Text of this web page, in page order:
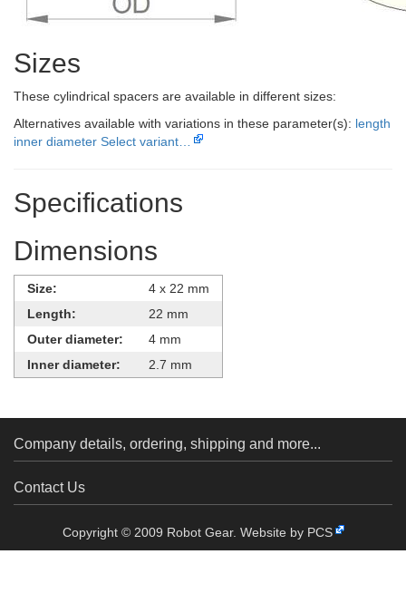
Sizes
These cylindrical spacers are available in different sizes:
Alternatives available with variations in these parameter(s): length
inner diameter Select variant…
Specifications
Dimensions
Size:
4 x 22 mm
Length:
22 mm
Outer diameter:
4 mm
Inner diameter:
2.7 mm
Company details, ordering, shipping and more...
Contact Us
Copyright © 2009 Robot Gear. Website by PCS